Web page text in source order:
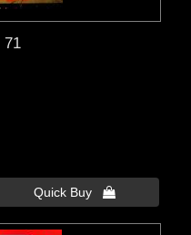
71
Quick Buy 